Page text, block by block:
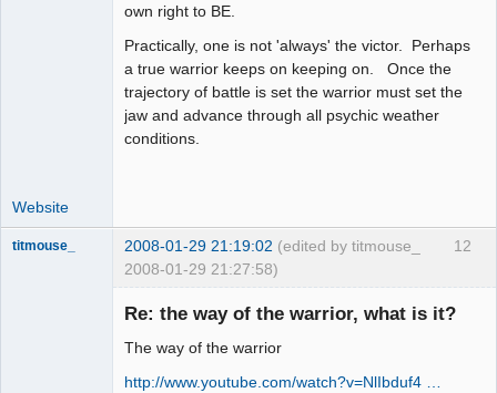
own right to BE.
Practically, one is not 'always' the victor. Perhaps
a true warrior keeps on keeping on. Once the
trajectory of battle is set the warrior must set the
jaw and advance through all psychic weather
conditions.
Website
12
titmouse_ 2008-01-29 21:19:02 (edited by titmouse_
2008-01-29 21:27:58)
Re: the way of the warrior, what is it?
The way of the warrior
http://www.youtube.com/watch?v=NlIbduf4 …